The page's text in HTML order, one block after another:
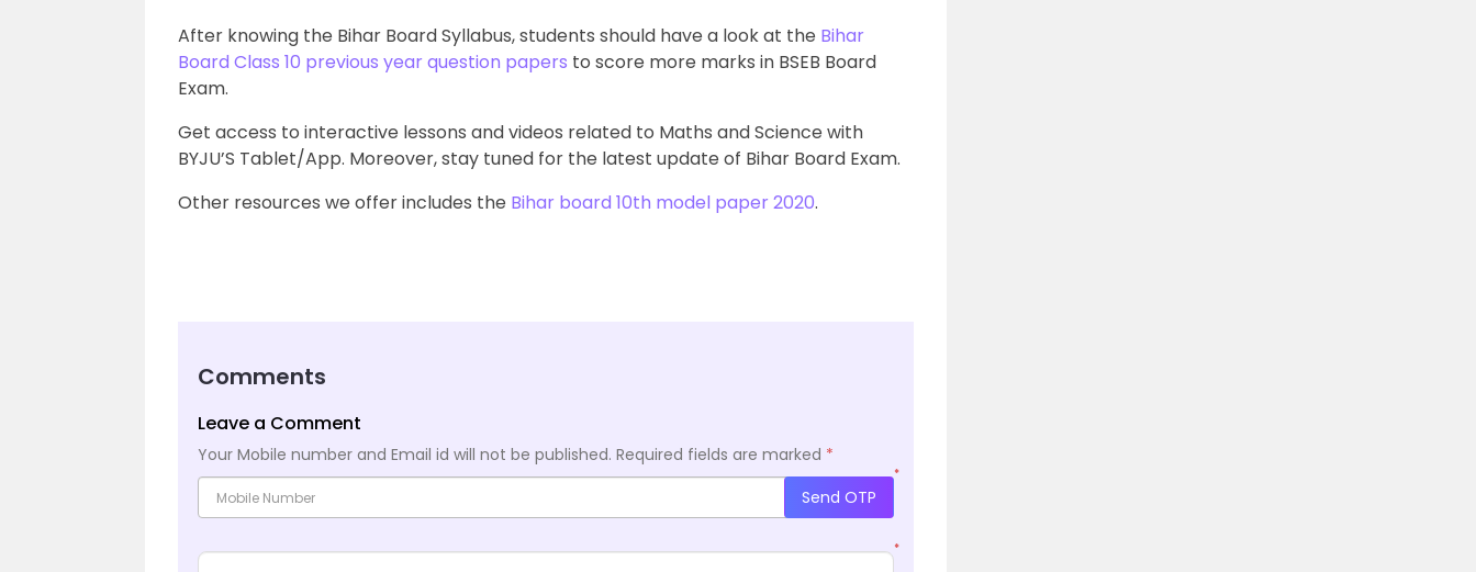
After knowing the Bihar Board Syllabus, students should have a look at the Bihar
Board Class 10 previous year question papers to score more marks in BSEB Board
Exam.
Get access to interactive lessons and videos related to Maths and Science with
BYJU’S Tablet/App. Moreover, stay tuned for the latest update of Bihar Board Exam.
Other resources we offer includes the Bihar board 10th model paper 2020.
Comments
Leave a Comment
Your Mobile number and Email id will not be published. Required fields are marked *
*
Send OTP
*